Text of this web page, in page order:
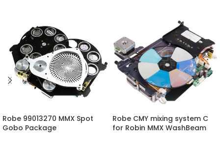
Robe 99013270 MMX Spot
Gobo Package
Robe CMY mixing system C
for Robin MMX WashBeam